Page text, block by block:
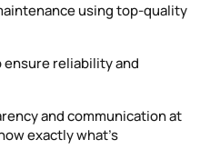
using top-quality
reliability and
and communication at
exactly what’s